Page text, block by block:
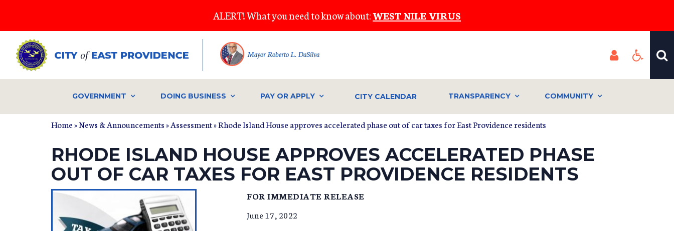
main
content
ALERT! What you need to know about:WEST NILE VIRUS
Mayor Roberto L. DaSilva
GOVERNMENT DOING BUSINESS PAY OR APPLY CITY CALENDAR TRANSPARENCY COMMUNITY
Home»News & Announcements»Assessment» Rhode Island House approves accelerated phase out of car taxes for East Providence residents
RHODE ISLAND HOUSE APPROVES ACCELERATED PHASE
OUT OF CAR TAXES FOR EAST PROVIDENCE RESIDENTS
FOR IMMEDIATE RELEASE
June 17, 2022